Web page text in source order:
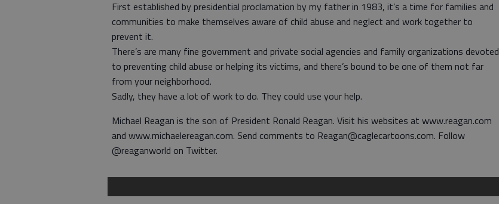
First established by presidential proclamation by my father in 1983, it’s a time for families and
communities to make themselves aware of child abuse and neglect and work together to
prevent it.
There’s are many fine government and private social agencies and family organizations devoted
to preventing child abuse or helping its victims, and there’s bound to be one of them not far
from your neighborhood.
Sadly, they have a lot of work to do. They could use your help.
Michael Reagan is the son of President Ronald Reagan. Visit his websites at www.reagan.com
and www.michaelereagan.com. Send comments to Reagan@caglecartoons.com. Follow
@reaganworld on Twitter.